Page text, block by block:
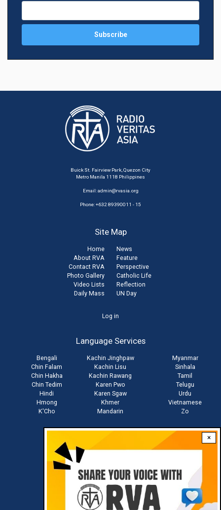
×
Buick St. Fairview Park, Quezon City
Metro Manila 1118 Philippines
Email:admin@rvasia.org
Phone: +632 89390011 - 15
Site Map
Home
About RVA
Contact RVA
Photo Gallery
Video Lists
Daily Mass
News
Feature
Perspective
Catholic Life
Reflection
UN Day
Log in
Language Services
Bengali
Chin Falam
Chin Hakha
Chin Tedim
Hindi
Hmong
K'Cho
Kachin Jinghpaw
Kachin Lisu
Kachin Rawang
Karen Pwo
Karen Sgaw
Khmer
Mandarin
Myanmar
Sinhala
Tamil
Telugu
Urdu
Vietnamese
Zo
Download RVA App